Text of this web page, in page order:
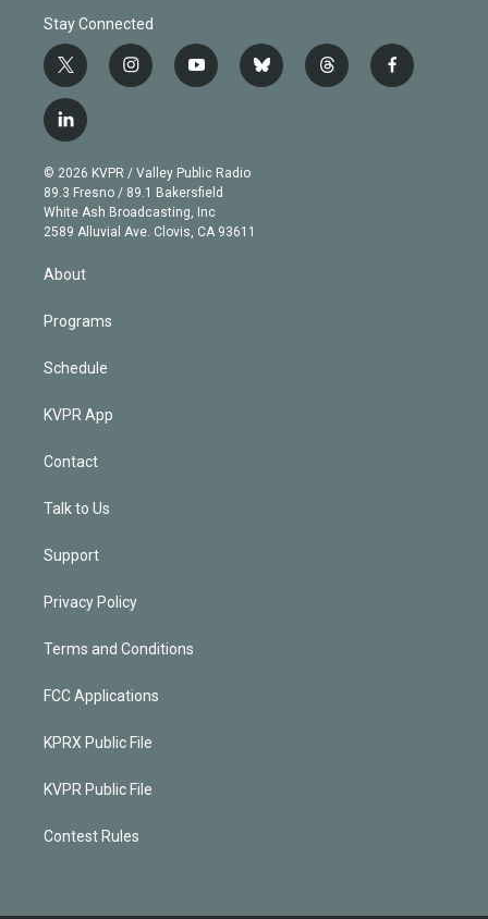
Stay Connected
t
w
i
t
e
r
i
n
g
r
a
m
y
o
b
e
b
l
t
h
f
a
l
i
n
k
e
d
© 2026 KVPR / Valley Public Radio
89.3 Fresno / 89.1 Bakersfield
White Ash Broadcasting, Inc
2589 Alluvial Ave. Clovis, CA 93611
About
Programs
Schedule
KVPR App
Contact
Talk to Us
Support
Privacy Policy
Terms and Conditions
FCC Applications
KPRX Public File
KVPR Public File
Contest Rules